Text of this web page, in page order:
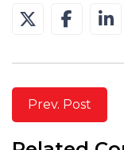
Prev. Post